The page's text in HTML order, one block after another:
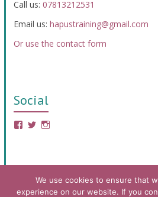
Call us: 07813212531
Email us: hapustraining@gmail.com
Or use the contact form
Social
We use cookies to ensure that
experience on our website. If you